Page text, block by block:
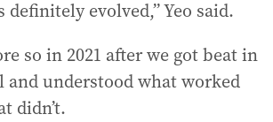
definitely evolved,” Yeo said.
so in 2021 after we got beat in
and understood what worked
didn’t.